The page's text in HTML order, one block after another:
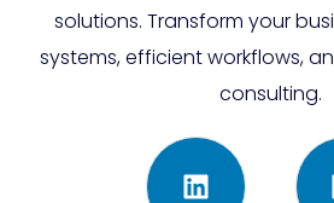
solutions. Transform your
systems, efficient workflows,
consulting.